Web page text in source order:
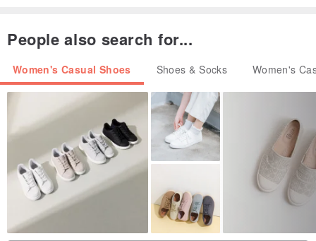
40
Crafted from versatile coffee-colored leather, the round-toe, slightly
wider design ensures greater comfort for your feet. The adjustable
lace-up closure allows for a quick slip-on and go, making these one
of the best everyday wear shoes.
【Product Features】
1. True to size fit, perfect for everyday and literary-chic styles.
2. The air cushion insole provides excellent pressure relief, making
it comfortable for all-day wear.
People also search for...
Women's Casual Shoes Shoes & Socks Women's